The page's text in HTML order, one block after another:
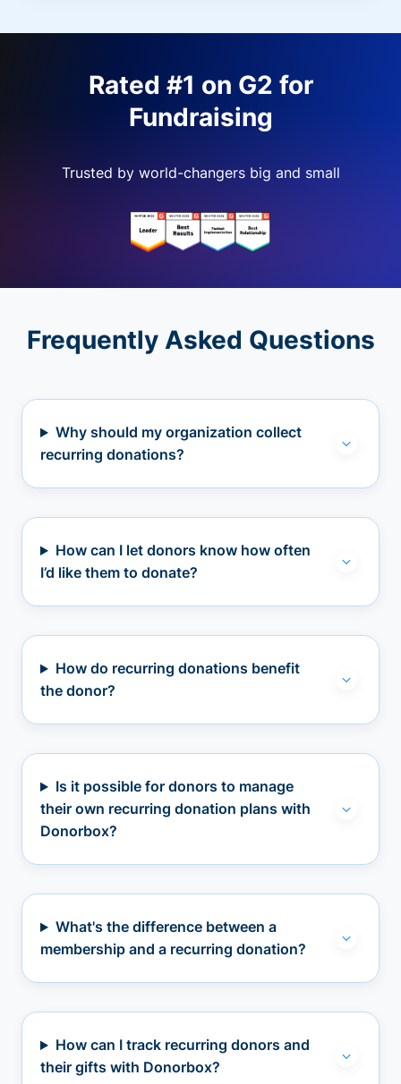
Rated #1 on G2 for
Fundraising
Trusted by world-changers big and small
Frequently Asked Questions
Why should my organization collect
recurring donations?
How can I let donors know how often
I’d like them to donate?
How do recurring donations benefit
the donor?
Is it possible for donors to manage
their own recurring donation plans with
Donorbox?
What's the difference between a
membership and a recurring donation?
How can I track recurring donors and
their gifts with Donorbox?